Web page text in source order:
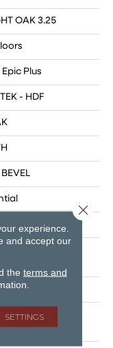
OAK 3.25
Plus
- HDF
- HDF
Lengths Up To
Lengths Up To
experience.
and accept our
the terms and
SETTINGS
Close